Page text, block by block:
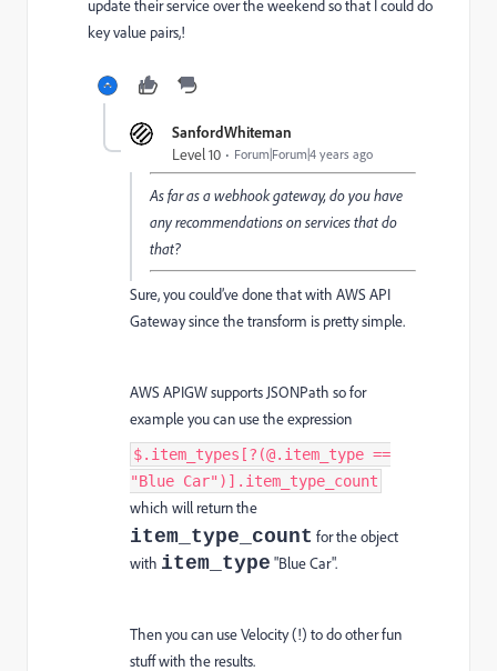
update their service over the weekend so that I could do
key value pairs,!
SanfordWhiteman
Level 10 Forum|Forum|4 years ago
As far as a webhook gateway, do you have
any recommendations on services that do
that?
Sure, you could’ve done that with AWS API
Gateway since the transform is pretty simple.
AWS APIGW supports JSONPath so for
example you can use the expression
$.item_types[?(@.item_type ==
"Blue Car")].item_type_count
which will return the
item_type_count for the object
with item_type "Blue Car".
Then you can use Velocity (!) to do other fun
stuff with the results.